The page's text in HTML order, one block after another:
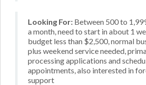
Looking For: Between 500 to
a month, need to start in about 1
budget less than $2,500, normal
plus weekend service needed,
processing applications and
appointments, also interested in
support